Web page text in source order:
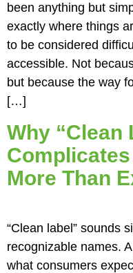
been anything but
exactly where things
to be considered
accessible. Not
but because the way
[…]
Why “Clean
More Than
“Clean label” sounds
recognizable names.
what consumers